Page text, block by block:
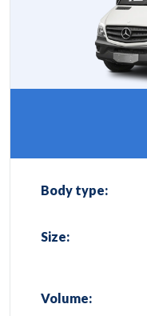
Body type:
Size:
Volume: